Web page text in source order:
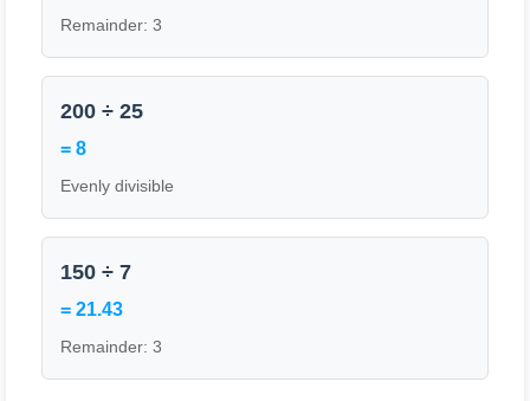
Remainder: 3
200 ÷ 25
= 8
Evenly divisible
150 ÷ 7
= 21.43
Remainder: 3